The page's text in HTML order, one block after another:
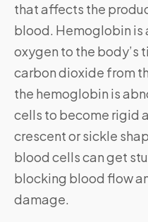
that affects the
blood. Hemoglobin is
oxygen to the body’s
carbon dioxide from
the hemoglobin is
cells to become rigid
crescent or sickle
blood cells can get
blocking blood flow
damage.